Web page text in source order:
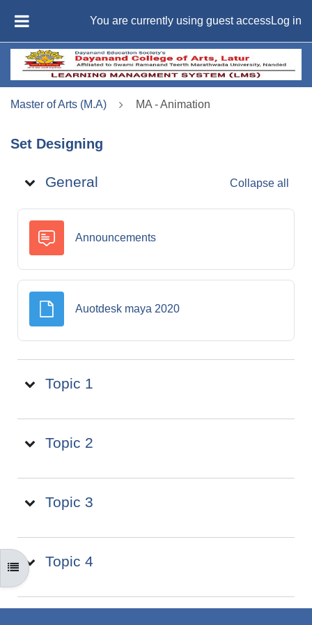
You are currently using guest accessLog in
OPEN COURSE INDEX
Master of Arts (M.A) MA - Animation
Set Designing
Topic outline
General Collapse all
AnnouncementsForum
Auotdesk maya 2020File
Topic 1
Topic 2
Topic 3
Topic 4